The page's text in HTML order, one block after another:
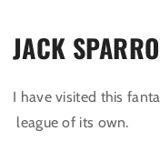
JACK
I have visited this
league of its own.